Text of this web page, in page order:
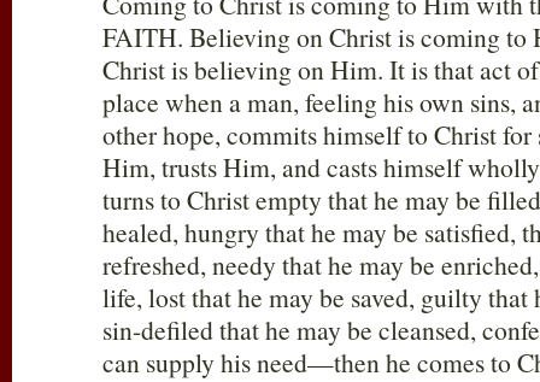
FAITH. Believing on Christ is coming to
Christ is believing on Him. It is that act
place when a man, feeling his own sins,
other hope, commits himself to Christ for
Him, trusts Him, and casts himself
turns to Christ empty that he may be
healed, hungry that he may be satisfied,
refreshed, needy that he may be
life, lost that he may be saved, guilty that
sin-defiled that he may be cleansed,
can supply his need—then he comes to